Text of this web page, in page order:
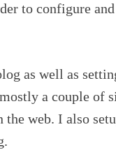
to configure
as well as
a couple of
web. I also